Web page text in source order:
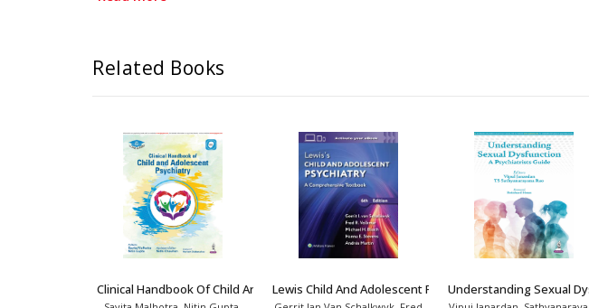
Related Books
In Psychiatry 1st/2024Clinical Handbook Of Child And Adolescent PsyLewis Child And Adolescent Psychiatry A Compr
Understanding Sexual